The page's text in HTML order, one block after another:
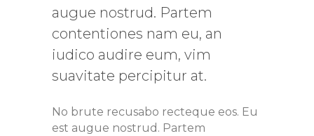
augue nostrud. Partem
contentiones nam eu, an
iudico audire eum, vim
suavitate percipitur at.
No brute recusabo recteque eos. Eu
est augue nostrud. Partem